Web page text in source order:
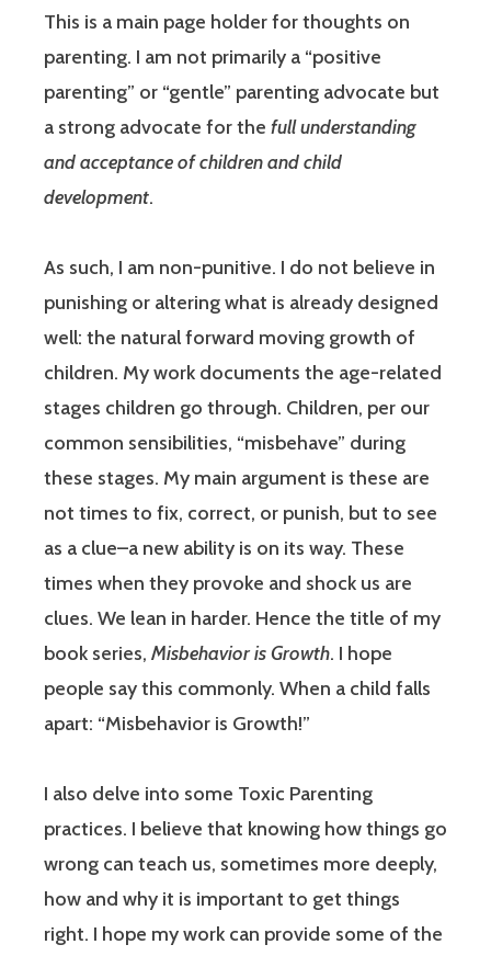
This is a main page holder for thoughts on
parenting. I am not primarily a “positive
parenting” or “gentle” parenting advocate but
a strong advocate for the full understanding
and acceptance of children and child
development.
As such, I am non-punitive. I do not believe in
punishing or altering what is already designed
well: the natural forward moving growth of
children. My work documents the age-related
stages children go through. Children, per our
common sensibilities, “misbehave” during
these stages. My main argument is these are
not times to fix, correct, or punish, but to see
as a clue–a new ability is on its way. These
times when they provoke and shock us are
clues. We lean in harder. Hence the title of my
book series, Misbehavior is Growth. I hope
people say this commonly. When a child falls
apart: “Misbehavior is Growth!”
I also delve into some Toxic Parenting
practices. I believe that knowing how things go
wrong can teach us, sometimes more deeply,
how and why it is important to get things
right. I hope my work can provide some of the